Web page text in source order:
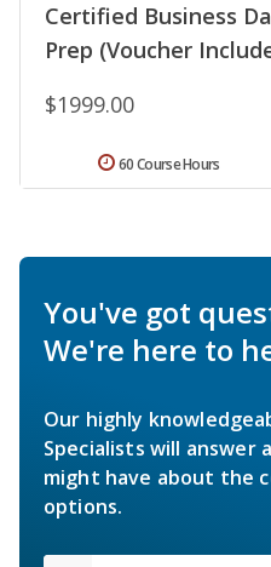
Certified Business
Prep (Voucher
$1999.00
60 Course Hours
You've got
We're here to
Our highly
Specialists will answer
might have about the
options.